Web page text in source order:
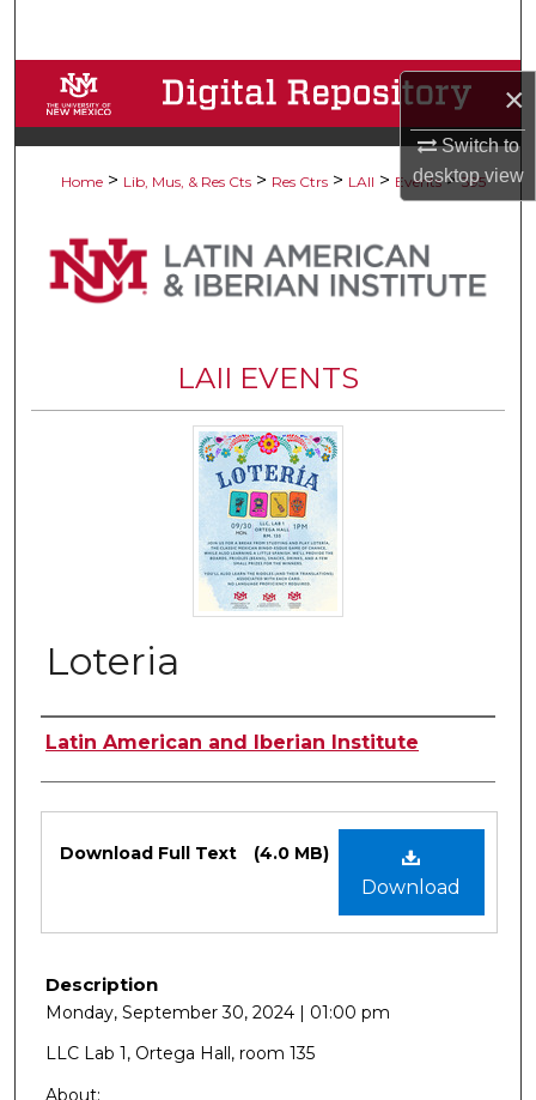
×
Switch to
desktopview
Browse Collections
My Account
Digital Commons Network™
Home > Lib, Mus, & Res Cts > Res Ctrs > LAII > Events > 395
LAII EVENTS
Loteria
Authors
Latin American and Iberian Institute
Download
Download Full Text (4.0 MB)
Description
Monday, September 30, 2024 | 01:00 pm
LLC Lab 1, Ortega Hall, room 135
About: